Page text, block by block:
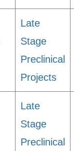
Late
Stage
Preclinical
Projects
Late
Stage
Preclinical